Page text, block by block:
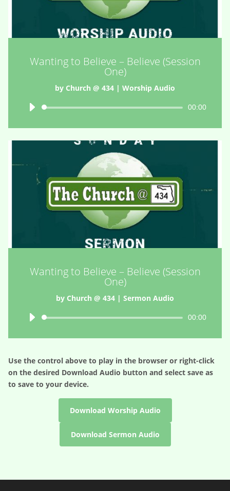
Wanting to Believe – Believe (Session
One)
by Church @ 434 | Worship Audio
Audio
00:00
Wanting to Believe – Believe (Session
One)
by Church @ 434 | Sermon Audio
Audio
00:00
Use the control above to play in the browser or right-click
on the desired Download Audio button and select save as
to save to your device.
Download Worship Audio
Download Sermon Audio